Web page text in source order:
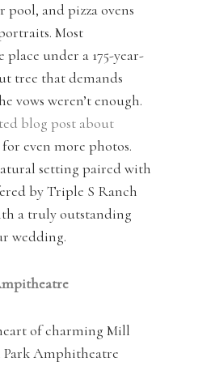
pool, and pizza ovens
Most
place under a 175-year-
tree that demands
vows weren’t enough.
blog post about
for even more photos.
setting paired with
by Triple S Ranch
a truly outstanding
wedding.
of charming Mill
Amphitheatre